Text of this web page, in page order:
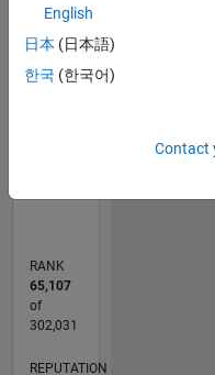
CONTRIBUTIONS L
1
RANK
65,107
of
302,031
REPUTATION
English
日本 (日本語)
한국 (한국어)
Contact